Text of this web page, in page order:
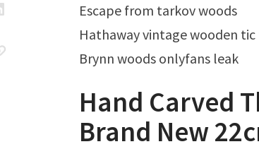
Escape from tarkov woods
Hathaway vintage wooden
Brynn woods onlyfans leak
Hand Carved
Brand New